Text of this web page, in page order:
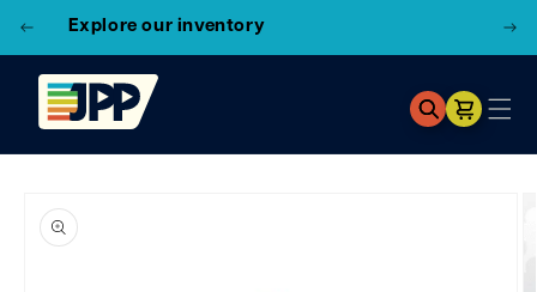
3 Locations! Find the closest store here
Cart